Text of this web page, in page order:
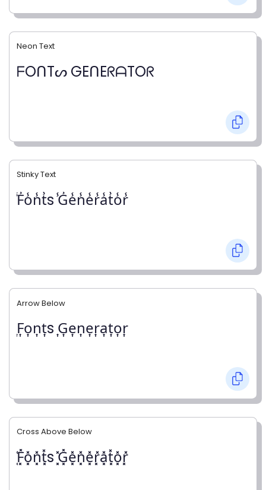
Neon Text
ᖴOᑎTᔕ GEᑎEᖇᗩTOᖇ
Stinky Text
̾F̾o̾n̾t̾s ̾G̾e̾n̾e̾r̾a̾t̾o̾r̾
Arrow Below
͎F͎o͎n͎t͎s ͎G͎e͎n͎e͎r͎a͎t͎o͎r͎
Cross Above Below
͓̽F͓̽o͓̽n͓̽t͓̽s ͓̽G͓̽e͓̽n͓̽e͓̽r͓̽a͓̽t͓̽o͓̽r͓̽